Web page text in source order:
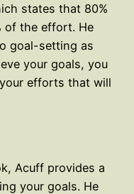
states that 80%
of the effort. He
goal-setting as
your goals, you
efforts that will
Acuff provides a
your goals. He